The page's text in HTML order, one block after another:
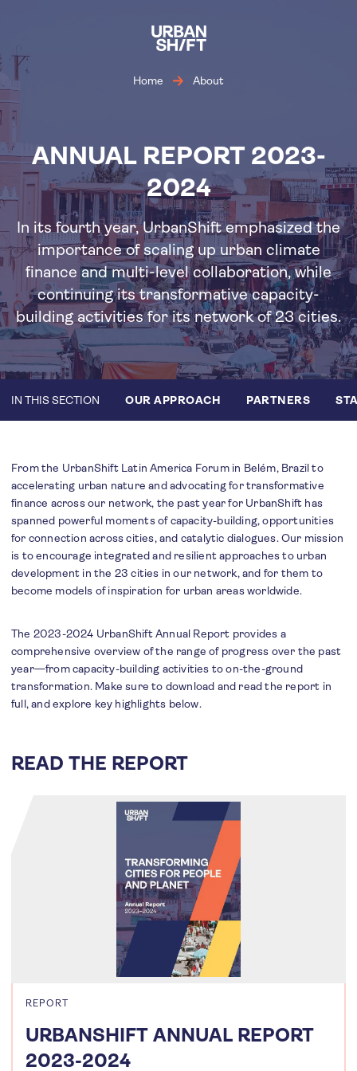
main
content
Home About
ANNUAL REPORT 2023-
2024
In its fourth year, UrbanShift emphasized the
importance of scaling up urban climate
finance and multi-level collaboration, while
continuing its transformative capacity-
building activities for its network of 23 cities.
IN THIS SECTION OUR APPROACH PARTNERS
From the UrbanShift Latin America Forum in Belém, Brazil to
accelerating urban nature and advocating for transformative
finance across our network, the past year for UrbanShift has
spanned powerful moments of capacity-building, opportunities
for connection across cities, and catalytic dialogues. Our mission
is to encourage integrated and resilient approaches to urban
development in the 23 cities in our network, and for them to
become models of inspiration for urban areas worldwide.
The 2023-2024 UrbanShift Annual Report provides a
comprehensive overview of the range of progress over the past
year—from capacity-building activities to on-the-ground
transformation. Make sure to download and read the report in
full, and explore key highlights below.
READ THE REPORT
REPORT
URBANSHIFT ANNUAL REPORT
2023-2024